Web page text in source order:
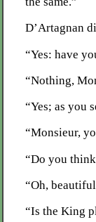
D’Artagnan
“Yes: have
“Nothing,
“Yes; as you
“Monsieur,
“Do you think
“Oh,
“Is the King